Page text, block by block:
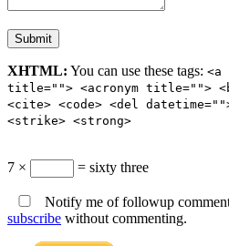
XHTML: You can use these tags:
title=""> <acronym title="">
<cite> <code> <del
<strike> <strong>
7 × = sixty three
Notify me of followup
subscribe without commenting.